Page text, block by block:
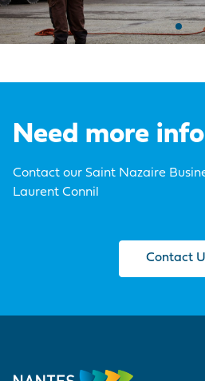
Need more
Contact our Saint Nazaire
Laurent Connil
Contact